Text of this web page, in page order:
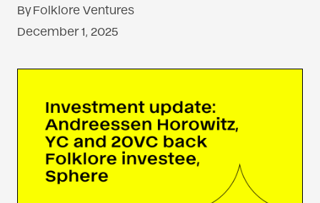
ByFolklore Ventures
December 1, 2025